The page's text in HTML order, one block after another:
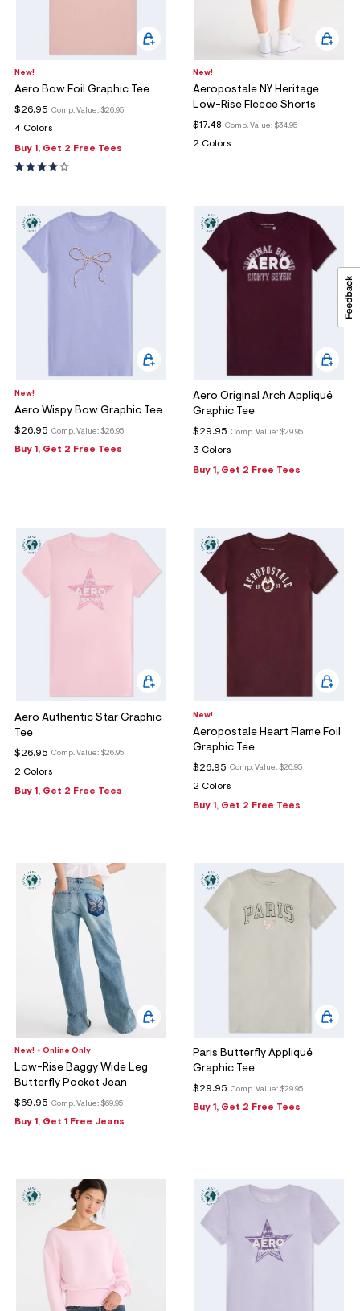
New!
Aero Bow Foil Graphic Tee
Comp. Value: $26.95
$26.95
4 Colors
Buy 1, Get 2 Free Tees
New!
Aeropostale NY Heritage
Low-Rise Fleece Shorts
Comp. Value: $34.95
$17.48
2 Colors
New!
Aero Wispy Bow Graphic Tee
Comp. Value: $26.95
$26.95
Buy 1, Get 2 Free Tees
Aero Original Arch Appliqué
Graphic Tee
Comp. Value: $29.95
$29.95
3 Colors
Buy 1, Get 2 Free Tees
Aero Authentic Star Graphic
Tee
Comp. Value: $26.95
$26.95
2 Colors
Buy 1, Get 2 Free Tees
New!
Aeropostale Heart Flame Foil
Graphic Tee
Comp. Value: $26.95
$26.95
2 Colors
Buy 1, Get 2 Free Tees
New! + Online Only
Low-Rise Baggy Wide Leg
Butterfly Pocket Jean
Comp. Value: $69.95
$69.95
Buy 1, Get 1 Free Jeans
Paris Butterfly Appliqué
Graphic Tee
Comp. Value: $29.95
$29.95
Buy 1, Get 2 Free Tees